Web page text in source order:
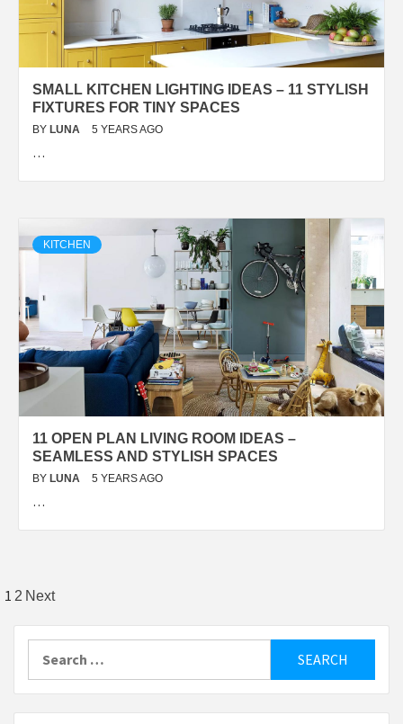
SMALL KITCHEN LIGHTING IDEAS – 11 STYLISH
FIXTURES FOR TINY SPACES
BY LUNA 5 YEARS AGO
…
KITCHEN
11 OPEN PLAN LIVING ROOM IDEAS –
SEAMLESS AND STYLISH SPACES
BY LUNA 5 YEARS AGO
…
Posts
pagination
1 2 Next
for: